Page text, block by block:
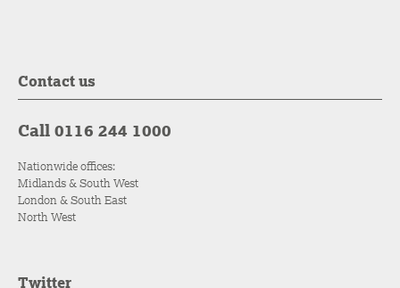
Contact us
Call 0116 244 1000
Nationwide offices:
Midlands & South West
London & South East
North West
Twitter